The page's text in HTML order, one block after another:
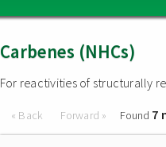
Carbenes (NHCs)
For reactivities of structurally
« Back Forward » Found 7